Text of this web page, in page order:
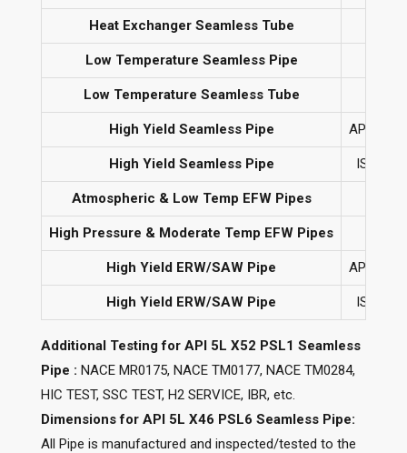
Heat Exchanger Seamless Tube
Low Temperature Seamless Pipe
Low Temperature Seamless Tube
High Yield Seamless Pipe API 5L
High Yield Seamless Pipe ISO
Atmospheric & Low Temp EFW Pipes
High Pressure & Moderate Temp EFW Pipes
High Yield ERW/SAW Pipe API 5L
High Yield ERW/SAW Pipe ISO
Additional Testing for API 5L X52 PSL1 Seamless
Pipe : NACE MR0175, NACE TM0177, NACE TM0284,
HIC TEST, SSC TEST, H2 SERVICE, IBR, etc.
Dimensions for API 5L X46 PSL6 Seamless Pipe:
All Pipe is manufactured and inspected/tested to the